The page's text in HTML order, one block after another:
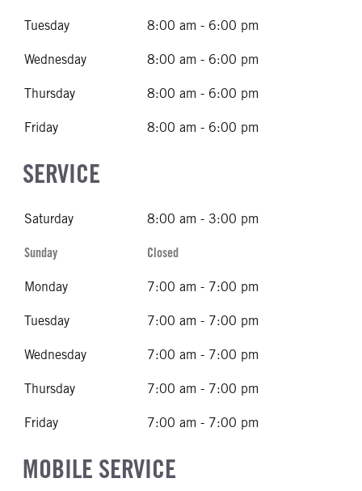
Tuesday 8:00 am - 6:00 pm
Wednesday 8:00 am - 6:00 pm
Thursday 8:00 am - 6:00 pm
Friday 8:00 am - 6:00 pm
SERVICE
Saturday 8:00 am - 3:00 pm
Sunday Closed
Monday 7:00 am - 7:00 pm
Tuesday 7:00 am - 7:00 pm
Wednesday 7:00 am - 7:00 pm
Thursday 7:00 am - 7:00 pm
Friday 7:00 am - 7:00 pm
MOBILE SERVICE